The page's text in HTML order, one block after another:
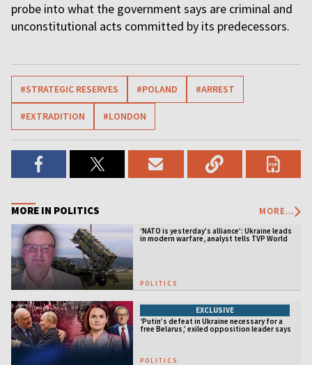
probe into what the government says are criminal and
unconstitutional acts committed by its predecessors.
#STRATEGIC RESERVES #POLAND #ARREST
#EXTRADITION #LONDON
MORE IN POLITICS MORE...
‘NATO is yesterday’s alliance’: Ukraine leads
in modern warfare, analyst tells TVP World
POLITICS
EXCLUSIVE
‘Putin’s defeat in Ukraine necessary for a
free Belarus,’ exiled opposition leader says
POLITICS